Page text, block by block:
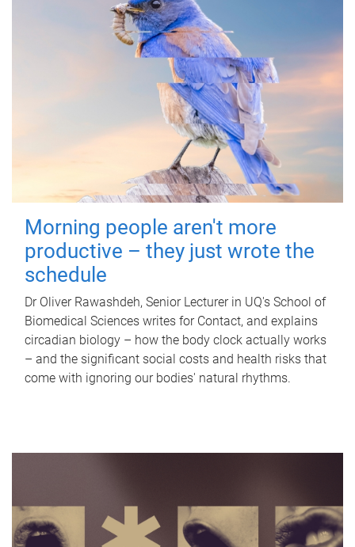
Morning people aren't more
productive – they just wrote the
schedule
Dr Oliver Rawashdeh, Senior Lecturer in UQ's School of
Biomedical Sciences writes for Contact, and explains
circadian biology – how the body clock actually works
– and the significant social costs and health risks that
come with ignoring our bodies' natural rhythms.